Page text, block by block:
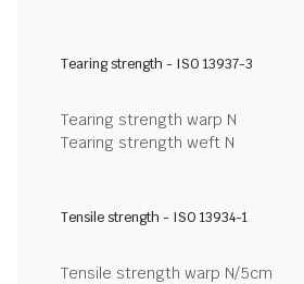
Tearing strength - ISO 13937-3
Tearing strength warp N
Tearing strength weft N
Tensile strength - ISO 13934-1
Tensile strength warp N/5cm